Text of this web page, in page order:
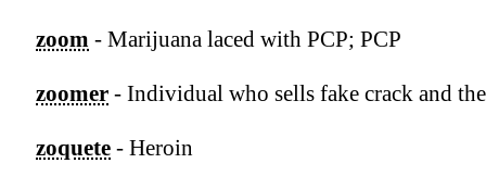
zoom - Marijuana laced with PCP; PCP
zoomer - Individual who sells fake crack and
zoquete - Heroin